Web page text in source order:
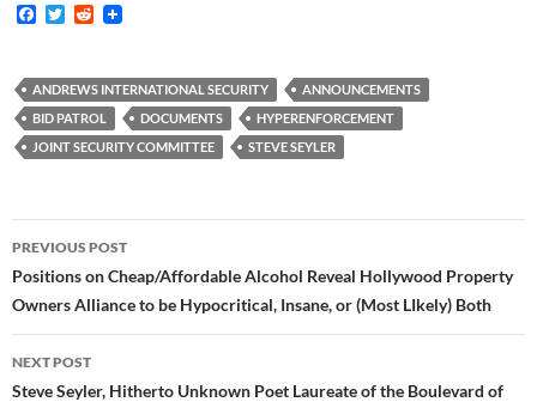
F
b
o
o
k
T
t
e
r
R
i
t
ANDREWS INTERNATIONAL SECURITY
ANNOUNCEMENTS
BID PATROL
DOCUMENTS
HYPERENFORCEMENT
JOINT SECURITY COMMITTEE
STEVE SEYLER
Post
navigation
PREVIOUS POST
Positions on Cheap/Affordable Alcohol Reveal Hollywood Property
Owners Alliance to be Hypocritical, Insane, or (Most LIkely) Both
NEXT POST
Steve Seyler, Hitherto Unknown Poet Laureate of the Boulevard of